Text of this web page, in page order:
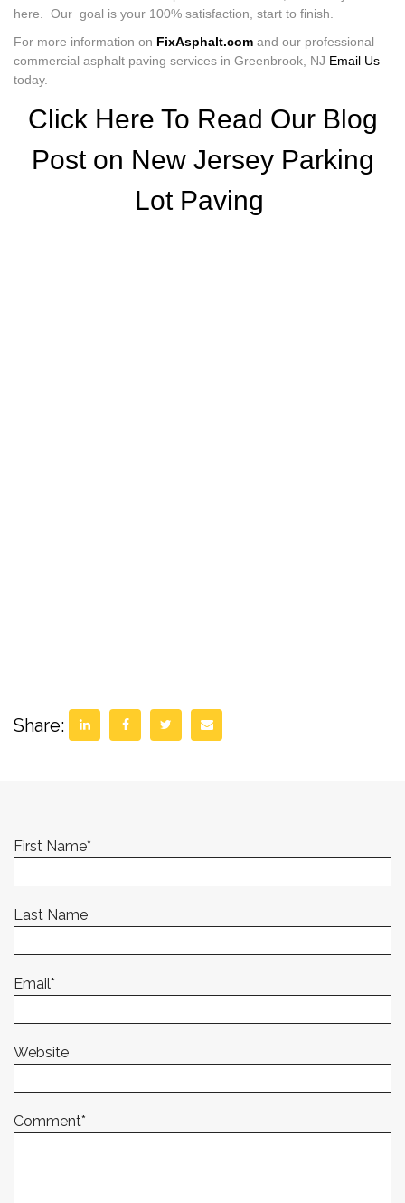
here. Our goal is your 100% satisfaction, start to finish.
For more information on FixAsphalt.com and our professional
commercial asphalt paving services in Greenbrook, NJ Email Us
today.
Click Here To Read Our Blog
Post on New Jersey Parking
Lot Paving
Share:
First Name*
Last Name
Email*
Website
Comment*